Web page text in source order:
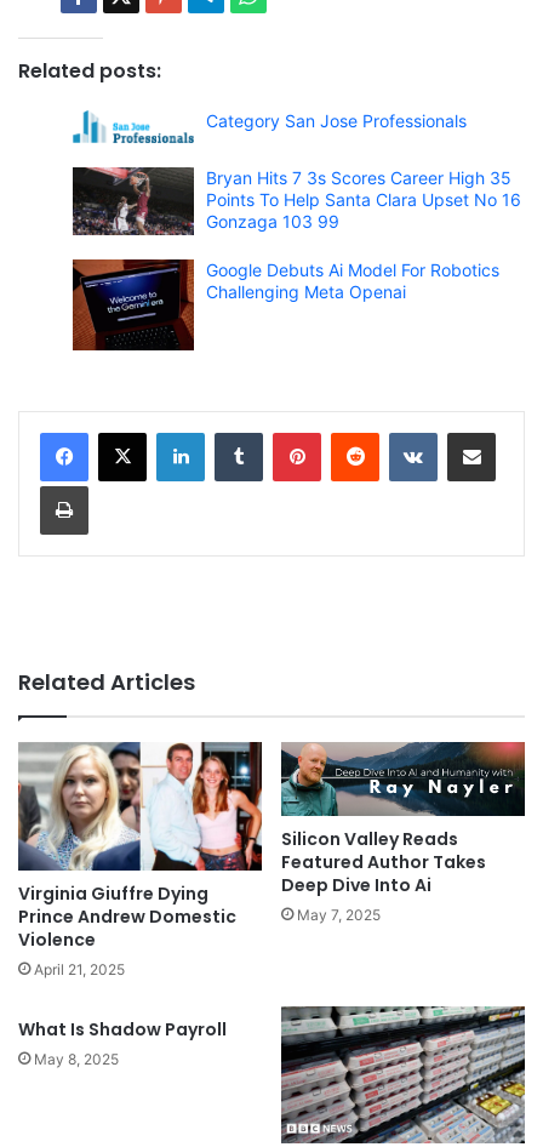
Related posts:
Category San Jose Professionals
Bryan Hits 7 3s Scores Career High 35
Points To Help Santa Clara Upset No 16
Gonzaga 103 99
Google Debuts Ai Model For Robotics
Challenging Meta Openai
Related Articles
Virginia Giuffre Dying
Prince Andrew Domestic
Violence
April 21, 2025
Silicon Valley Reads
Featured Author Takes
Deep Dive Into Ai
May 7, 2025
What Is Shadow Payroll
May 8, 2025